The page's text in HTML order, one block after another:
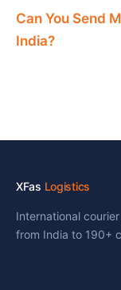
Can You Send
India?
XFas Logistics
International
from India to 190+